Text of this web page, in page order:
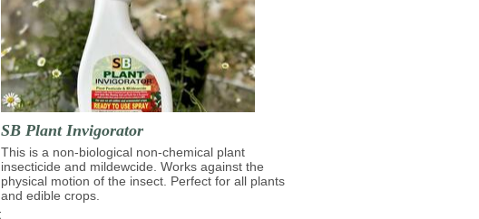
SB Plant Invigorator
This is a non-biological non-chemical plant
insecticide and mildewcide. Works against the
physical motion of the insect. Perfect for all plants
and edible crops.